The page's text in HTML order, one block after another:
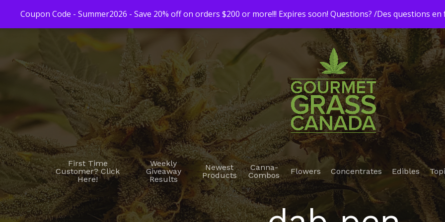
First Time
Customer? Click
Here!
Weekly
Giveaway
Results
Newest
Products
Canna-
Combos
Flowers Concentrates Edibles
Coupon Code - Summer2026 - Save 20% off on orders $200 or more!!! Expires soon! Questions? /Des questions en